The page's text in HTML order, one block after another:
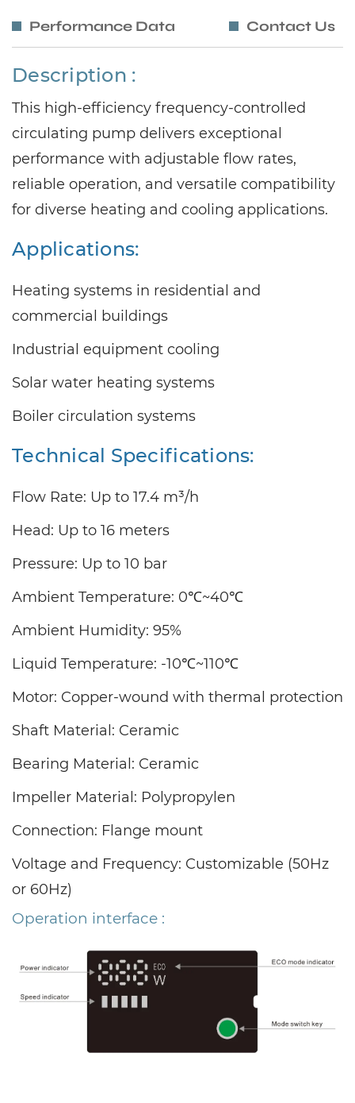
Performance Data Contact Us
Description :
This high-efficiency frequency-controlled
circulating pump delivers exceptional
performance with adjustable flow rates,
reliable operation, and versatile compatibility
for diverse heating and cooling applications.
Applications:
Heating systems in residential and
commercial buildings
Industrial equipment cooling
Solar water heating systems
Boiler circulation systems
Technical Specifications:
Flow Rate: Up to 17.4 m³/h
Head: Up to 16 meters
Pressure: Up to 10 bar
Ambient Temperature: 0℃~40℃
Ambient Humidity: 95%
Liquid Temperature: -10℃~110℃
Motor: Copper-wound with thermal protection
Shaft Material: Ceramic
Bearing Material: Ceramic
Impeller Material: Polypropylen
Connection: Flange mount
Voltage and Frequency: Customizable (50Hz
or 60Hz)
Operation interface :